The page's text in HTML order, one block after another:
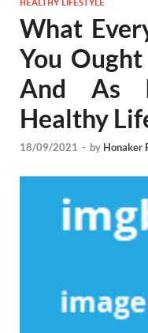
HEALTHY LIFESTYLE
What
You
And As
Healthy
18/09/2021 - by Honaker